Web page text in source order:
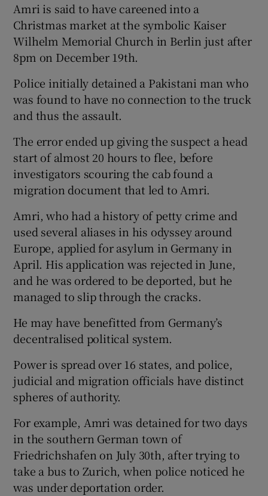
Amri is said to have careened into a
Christmas market at the symbolic Kaiser
Wilhelm Memorial Church in Berlin just after
8pm on December 19th.
Police initially detained a Pakistani man who
was found to have no connection to the truck
and thus the assault.
The error ended up giving the suspect a head
start of almost 20 hours to flee, before
investigators scouring the cab found a
migration document that led to Amri.
Amri, who had a history of petty crime and
used several aliases in his odyssey around
Europe, applied for asylum in Germany in
April. His application was rejected in June,
and he was ordered to be deported, but he
managed to slip through the cracks.
He may have benefitted from Germany’s
decentralised political system.
Power is spread over 16 states, and police,
judicial and migration officials have distinct
spheres of authority.
For example, Amri was detained for two days
in the southern German town of
Friedrichshafen on July 30th, after trying to
take a bus to Zurich, when police noticed he
was under deportation order.